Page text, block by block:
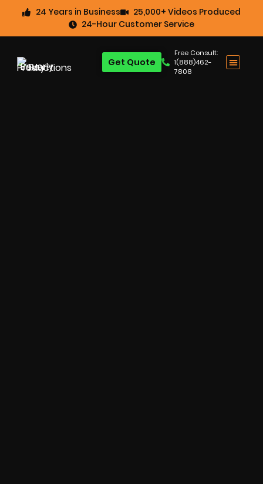
24 Years in Business
25,000+ Videos Produced
24-Hour Customer Service
Free Consult:
1(888)462-
7808
Get Quote